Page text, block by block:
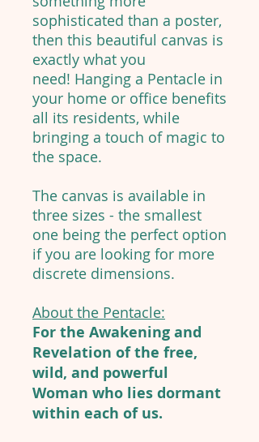
sophisticated than a poster,
then this beautiful canvas is
exactly what you
need! Hanging a Pentacle in
your home or office benefits
all its residents, while
bringing a touch of magic to
the space.
The canvas is available in
three sizes - the smallest
one being the perfect option
if you are looking for more
discrete dimensions.
About the Pentacle:
For the Awakening and
Revelation of the free,
wild, and powerful
Woman who lies dormant
within each of us.